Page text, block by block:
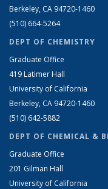
Berkeley, CA 94720-1460
(510) 664-5264
DEPT OF CHEMISTRY
Graduate Office
419 Latimer Hall
University of California
Berkeley, CA 94720-1460
(510) 642-5882
DEPT OF CHEMICAL &
Graduate Office
201 Gilman Hall
University of California